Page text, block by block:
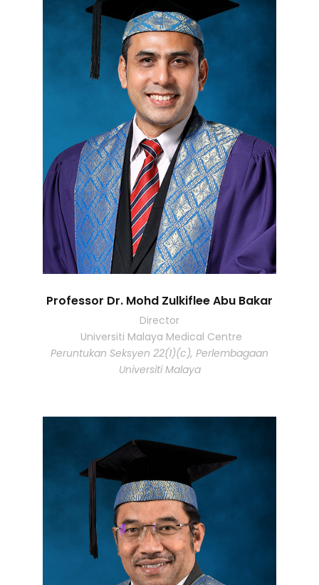
Professor Dr. Mohd Zulkiflee Abu Bakar
Director
Universiti Malaya Medical Centre
Peruntukan Seksyen 22(1)(c), Perlembagaan
Universiti Malaya